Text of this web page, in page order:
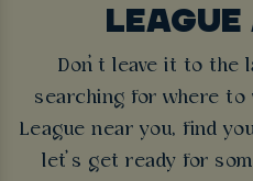
Don’t leave it to the
searching for where
League near you, find
let’s get ready for